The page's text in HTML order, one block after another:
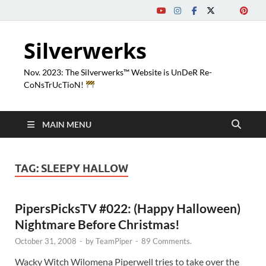
Silverwerks
Nov. 2023: The Silverwerks™ Website is UnDeR Re-
CoNsTrUcTioN!
MAIN MENU
TAG: SLEEPY HALLOW
PipersPicksTV #022: (Happy Halloween)
Nightmare Before Christmas!
October 31, 2008 - byTeamPiper - 89 Comments.
Wacky Witch Wilomena Piperwell tries to take over the